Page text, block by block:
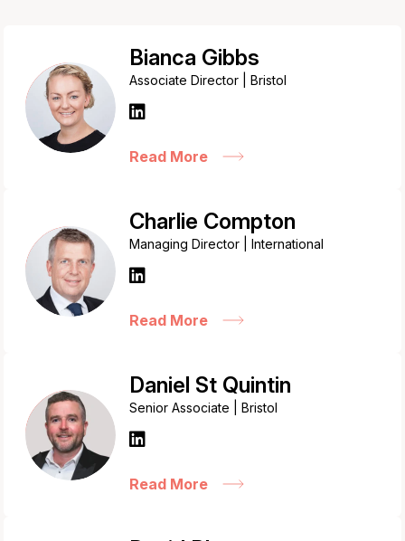
Bianca Gibbs
Associate Director | Bristol
Read More
Charlie Compton
Managing Director | International
Read More
Daniel St Quintin
Senior Associate | Bristol
Read More